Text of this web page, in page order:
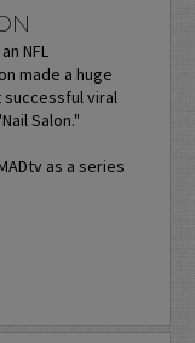
NFL
made a huge
viral
Salon."
as a series